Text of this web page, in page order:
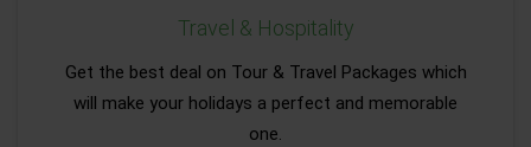
Travel & Hospitality
Get the best deal on Tour & Travel Packages which
will make your holidays a perfect and memorable
one.